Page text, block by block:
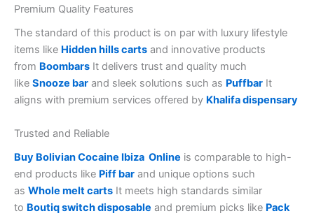
Premium Quality Features
The standard of this product is on par with luxury lifestyle
items like Hidden hills carts and innovative products
from Boombars It delivers trust and quality much
like Snooze bar and sleek solutions such as Puffbar It
aligns with premium services offered by Khalifa dispensary
Trusted and Reliable
Buy Bolivian Cocaine Ibiza Online is comparable to high-
end products like Piff bar and unique options such
as Whole melt carts It meets high standards similar
to Boutiq switch disposable and premium picks like Pack